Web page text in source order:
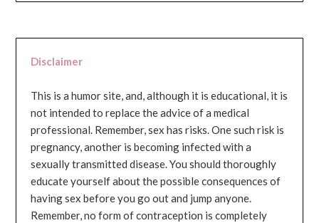
Disclaimer
This is a humor site, and, although it is educational, it is
not intended to replace the advice of a medical
professional. Remember, sex has risks. One such risk is
pregnancy, another is becoming infected with a
sexually transmitted disease. You should thoroughly
educate yourself about the possible consequences of
having sex before you go out and jump anyone.
Remember, no form of contraception is completely